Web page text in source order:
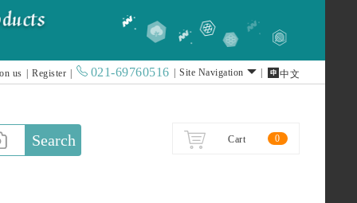
us Register 021-69760516 Site Navigation  中文
Search Cart 0